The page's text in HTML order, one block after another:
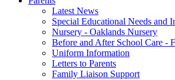
Latest News
Special Educational Needs and
Nursery - Oaklands Nursery
Before and After School Care -
Uniform Information
Letters to Parents
Family Liaison Support